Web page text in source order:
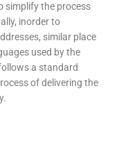
simplify the process
inorder to
similar place
used by the
a standard
of delivering the